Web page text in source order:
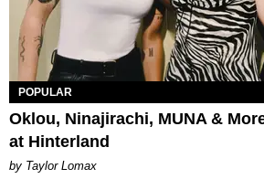
POPULAR
Oklou, Ninajirachi, MUNA &
at Hinterland
by Taylor Lomax